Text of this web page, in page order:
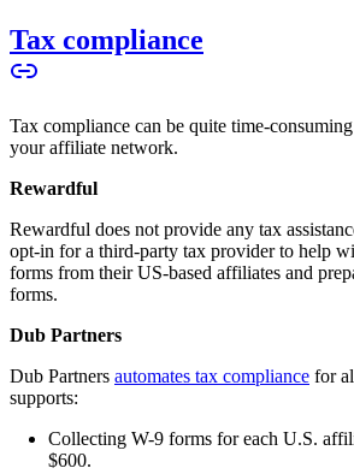
Tax compliance
Tax compliance can be quite time-
your affiliate network.
Rewardful
Rewardful does not provide any tax
opt-in for a third-party tax provider to help
forms from their US-based affiliates and
forms.
Dub Partners
Dub Partners automates tax compliance for
supports:
Collecting W-9 forms for each U.S.
$600.